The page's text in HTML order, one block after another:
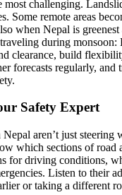
most challenging.
Some remote areas
when Nepal is
during
clearance, build
forecasts regularly, and
Safety Expert
aren’t just steering
which sections of road
for driving conditions,
Listen to their
or taking a different